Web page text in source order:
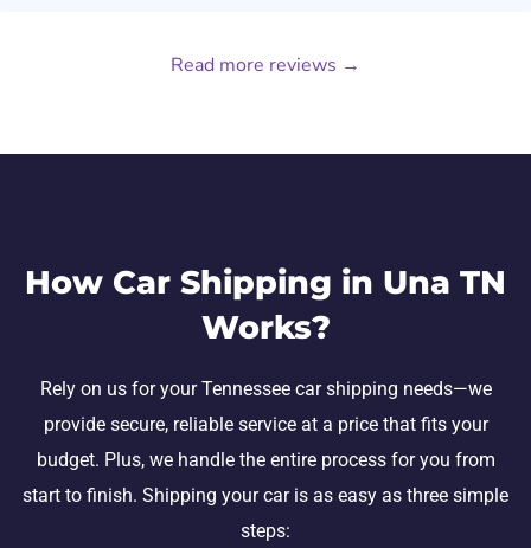
Read more reviews →
How Car Shipping in Una TN
Works?
Rely on us for your Tennessee car shipping needs—we
provide secure, reliable service at a price that fits your
budget. Plus, we handle the entire process for you from
start to finish. Shipping your car is as easy as three simple
steps: